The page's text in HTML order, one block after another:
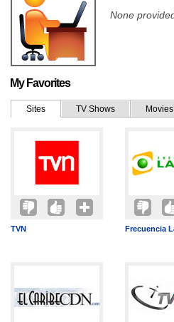
None
My Favorites
Sites TV Shows Movies
TVN Frecuencia